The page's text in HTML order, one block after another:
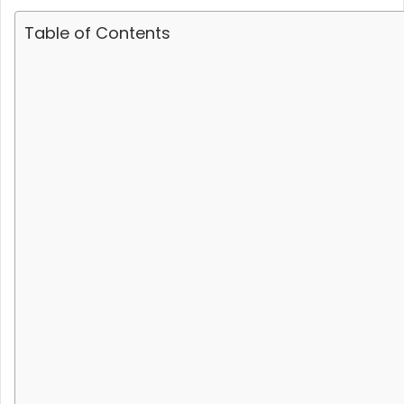
Table of Contents